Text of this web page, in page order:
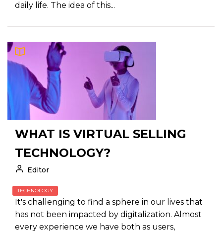
daily life. The idea of this...
WHAT IS VIRTUAL SELLING
TECHNOLOGY?
Editor
TECHNOLOGY
It's challenging to find a sphere in our lives that
has not been impacted by digitalization. Almost
every experience we have both as users,